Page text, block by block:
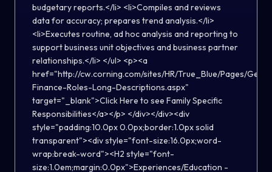
budgetary reports.</li> <li>Compiles and reviews
data for accuracy; prepares trend analysis.</li>
<li>Executes routine, ad hoc analysis and reporting to
support business unit objectives and business partner
relationships.</li> </ul> <p><a
href="http://cw.corning.com/sites/HR/True_Blue/Pages/
Finance-Roles-Long-Descriptions.aspx"
target="_blank">Click Here to see Family Specific
Responsibilities</a></p> </div></div><div
style="padding:10.0px 0.0px;border:1.0px solid
transparent"><div style="font-size:16.0px;word-
wrap:break-word"><H2 style="font-
size:1.0em;margin:0.0px">Experiences/Education -